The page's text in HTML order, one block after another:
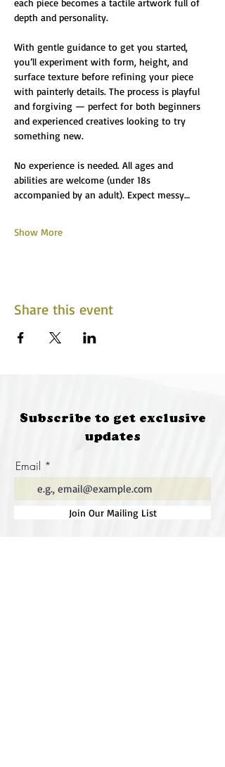
depth and personality.
With gentle guidance to get you started,
you’ll experiment with form, height, and
surface texture before refining your piece
with painterly details. The process is playful
and forgiving — perfect for both beginners
and experienced creatives looking to try
something new.
No experience is needed. All ages and
abilities are welcome (under 18s
accompanied by an adult). Expect messy…
Show More
Share this event
Subscribe to get exclusive
updates
Email
Join Our Mailing List